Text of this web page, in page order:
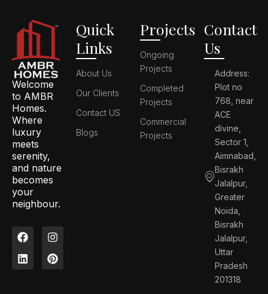
Welcome
to AMBR
Homes.
Where
luxury
meets
serenity,
and nature
becomes
your
neighbour.
F
a
c
e
I
n
s
t
L
i
n
k
P
i
n
t
Quick
Links
About Us
Our Clients
Contact US
Blogs
Projects
Ongoing
Projects
Completed
Projects
Commercial
Projects
Contact
Us
Address:
Plot no
768, near
ACE
divine,
Sector 1,
Aimnabad,
Bisrakh
Jalalpur,
Greater
Noida,
Bisrakh
Jalalpur,
Uttar
Pradesh
201318